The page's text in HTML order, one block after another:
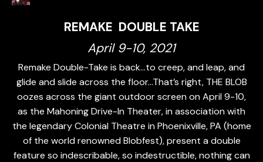
REMAKE DOUBLE TAKE
April 9-10, 2021
Remake Double-Take is back…to creep, and leap, and
glide and slide across the floor…That’s right, THE BLOB
oozes across the giant outdoor screen on April 9-10,
as the Mahoning Drive-In Theater, in association with
the legendary Colonial Theatre in Phoenixville, PA (home
of the world renowned Blobfest), present a double
feature so indescribable, so indestructible, nothing can